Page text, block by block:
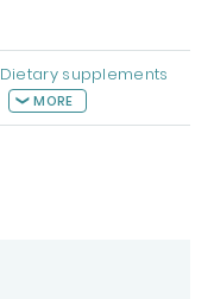
Dietary supplements
MORE